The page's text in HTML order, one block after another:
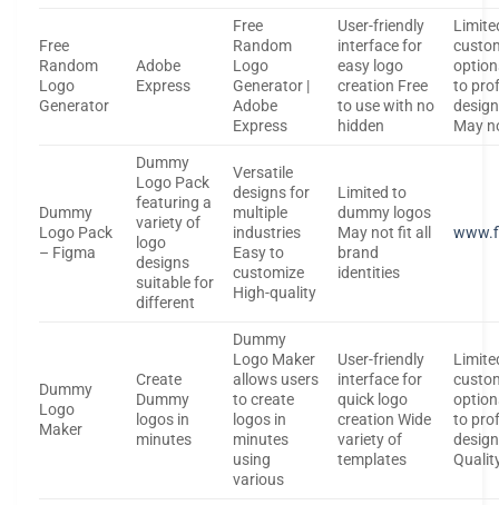
Free
Random
Logo
Generator
Adobe
Express
Free
Random
Logo
Generator |
Adobe
Express
User-friendly
interface for
easy logo
creation Free
to use with no
hidden
to
May
Dummy
Logo Pack
– Figma
Dummy
Logo Pack
featuring a
variety of
logo
designs
suitable for
different
Versatile
designs for
multiple
industries
Easy to
customize
High-quality
Limited to
dummy logos
May not fit all
brand
identities
Dummy
Logo
Maker
Create
Dummy
logos in
minutes
Dummy
Logo Maker
allows users
to create
logos in
minutes
using
various
User-friendly
interface for
quick logo
creation Wide
variety of
templates
to